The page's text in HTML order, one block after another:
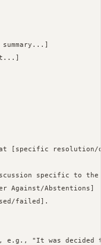
[specific
specific to
Against/Abstentions]
failed].
e.g., "It was decided